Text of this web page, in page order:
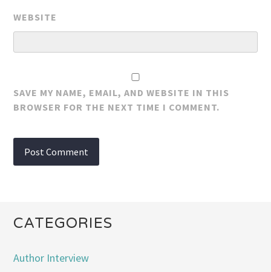
WEBSITE
SAVE MY NAME, EMAIL, AND WEBSITE IN THIS
BROWSER FOR THE NEXT TIME I COMMENT.
CATEGORIES
Author Interview